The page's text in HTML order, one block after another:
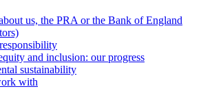
us, the PRA or the Bank of England
and inclusion: our progress
sustainability
with